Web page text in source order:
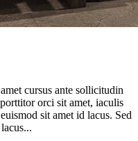
cursus ante sollicitudin
orci sit amet, iaculis
sit amet id lacus. Sed